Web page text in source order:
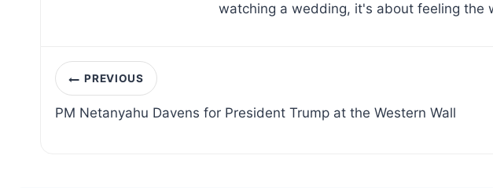
watching a wedding, it's about feeling the
Post
navigation
PREVIOUS
PM Netanyahu Davens for President Trump at the Western Wall